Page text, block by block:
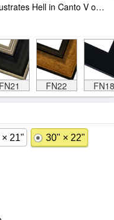
William Blake The Lovers' Whirlwind illustrates Hell in Canto V of Dante's Inferno Painting
FN21 FN22 FN18
× 21" 30" × 22"